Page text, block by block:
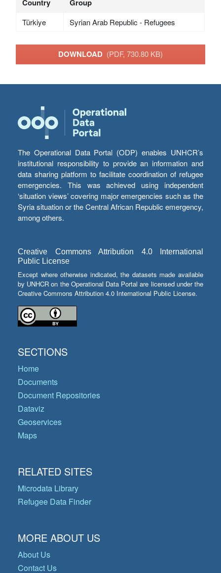
Country Group
Türkiye Syrian Arab Republic - Refugees
DOWNLOAD (PDF, 730.80 KB)
The Operational Data Portal (ODP) enables UNHCR’s
institutional responsibility to provide an information and
data sharing platform to facilitate coordination of refugee
emergencies. This was achieved using independent
‘situation views’ covering major emergencies such as the
Syria situation or the Central African Republic emergency,
among others.
Creative Commons Attribution 4.0 International
Public License
Except where otherwise indicated, the datasets made available
by UNHCR on the Operational Data Portal are licensed under the
Creative Commons Attribution 4.0 International Public License.
SECTIONS
Home
Documents
Document Repositories
Dataviz
Geoservices
Maps
RELATED SITES
Microdata Library
Refugee Data Finder
MORE ABOUT US
About Us
Contact Us